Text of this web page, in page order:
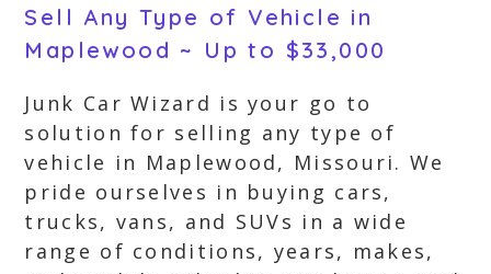
Sell Any Type of Vehicle in
Maplewood ~ Up to $33,000
Junk Car Wizard is your go to
solution for selling any type of
vehicle in Maplewood, Missouri. We
pride ourselves in buying cars,
trucks, vans, and SUVs in a wide
range of conditions, years, makes,